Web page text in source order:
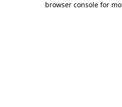
browser console for